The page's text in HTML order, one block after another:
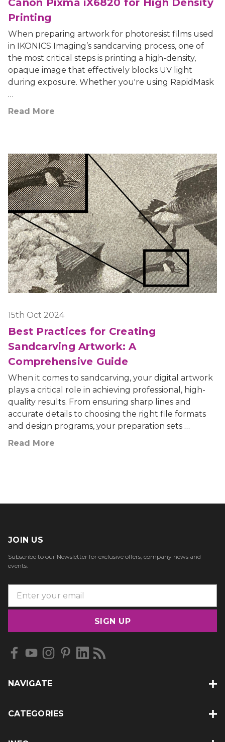
Canon Pixma iX6820 for High Density
Printing
When preparing artwork for photoresist films used
in IKONICS Imaging’s sandcarving process, one of
the most critical steps is printing a high-density,
opaque image that effectively blocks UV light
during exposure. Whether you're using RapidMask
…
Read More
15th Oct 2024
Best Practices for Creating
Sandcarving Artwork: A
Comprehensive Guide
When it comes to sandcarving, your digital artwork
plays a critical role in achieving professional, high-
quality results. From ensuring sharp lines and
accurate details to choosing the right file formats
and design programs, your preparation sets …
Read More
JOIN US
Subscribe to our Newsletter for exclusive offers, company news and
events.
A
d
r
s
NAVIGATE
CATEGORIES